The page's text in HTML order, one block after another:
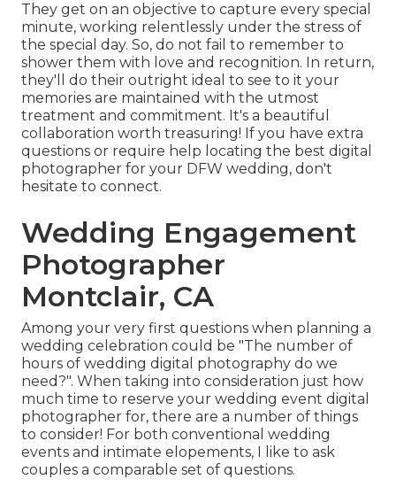
They get on an objective to capture every special
minute, working relentlessly under the stress of
the special day. So, do not fail to remember to
shower them with love and recognition. In return,
they'll do their outright ideal to see to it your
memories are maintained with the utmost
treatment and commitment. It's a beautiful
collaboration worth treasuring! If you have extra
questions or require help locating the best digital
photographer for your DFW wedding, don't
hesitate to connect.
Wedding Engagement
Photographer
Montclair, CA
Among your very first questions when planning a
wedding celebration could be "The number of
hours of wedding digital photography do we
need?". When taking into consideration just how
much time to reserve your wedding event digital
photographer for, there are a number of things
to consider! For both conventional wedding
events and intimate elopements, I like to ask
couples a comparable set of questions.